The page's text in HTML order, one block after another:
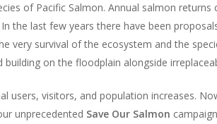
of Pacific Salmon. Annual salmon returns
the last few years there have been
survival of the ecosystem and the
on the floodplain alongside
visitors, and population increases.
unprecedented Save Our Salmon